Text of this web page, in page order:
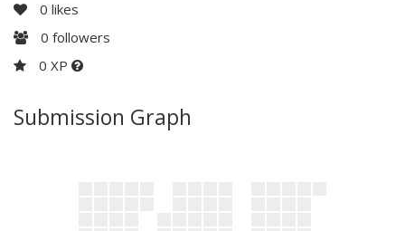
0 likes
0 followers
0 XP
Submission Graph